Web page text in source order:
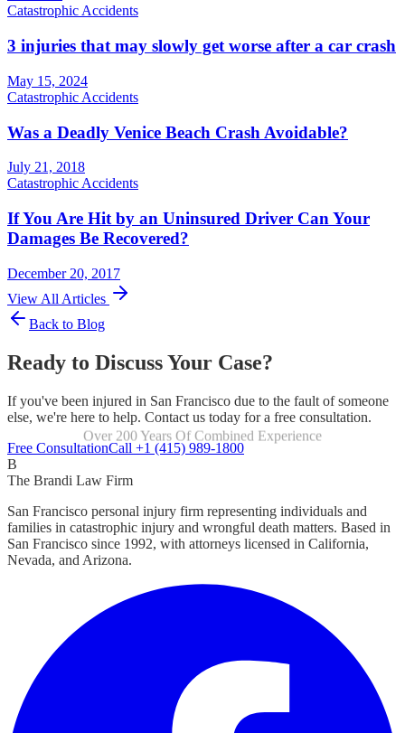
Catastrophic Accidents
3 injuries that may slowly get worse after a car crash
May 15, 2024
Catastrophic Accidents
Was a Deadly Venice Beach Crash Avoidable?
July 21, 2018
Catastrophic Accidents
If You Are Hit by an Uninsured Driver Can Your
Damages Be Recovered?
December 20, 2017
View All Articles
Back to Blog
Ready to Discuss Your Case?
If you've been injured in San Francisco due to the fault of someone
else, we're here to help. Contact us today for a free consultation.
Over 200 Years Of Combined Experience
Focused Exclusively On Personal Injury
Free ConsultationCall +1 (415) 989-1800
B
The Brandi Law Firm
San Francisco personal injury firm representing individuals and
families in catastrophic injury and wrongful death matters. Based in
San Francisco since 1992, with attorneys licensed in California,
Nevada, and Arizona.